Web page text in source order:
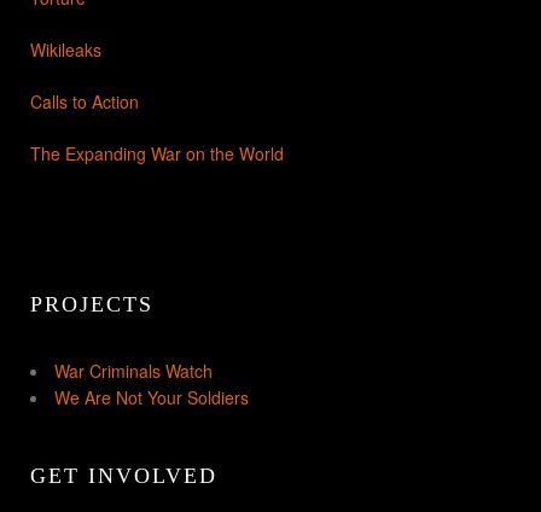
Wikileaks
Calls to Action
The Expanding War on the World
PROJECTS
War Criminals Watch
We Are Not Your Soldiers
GET INVOLVED